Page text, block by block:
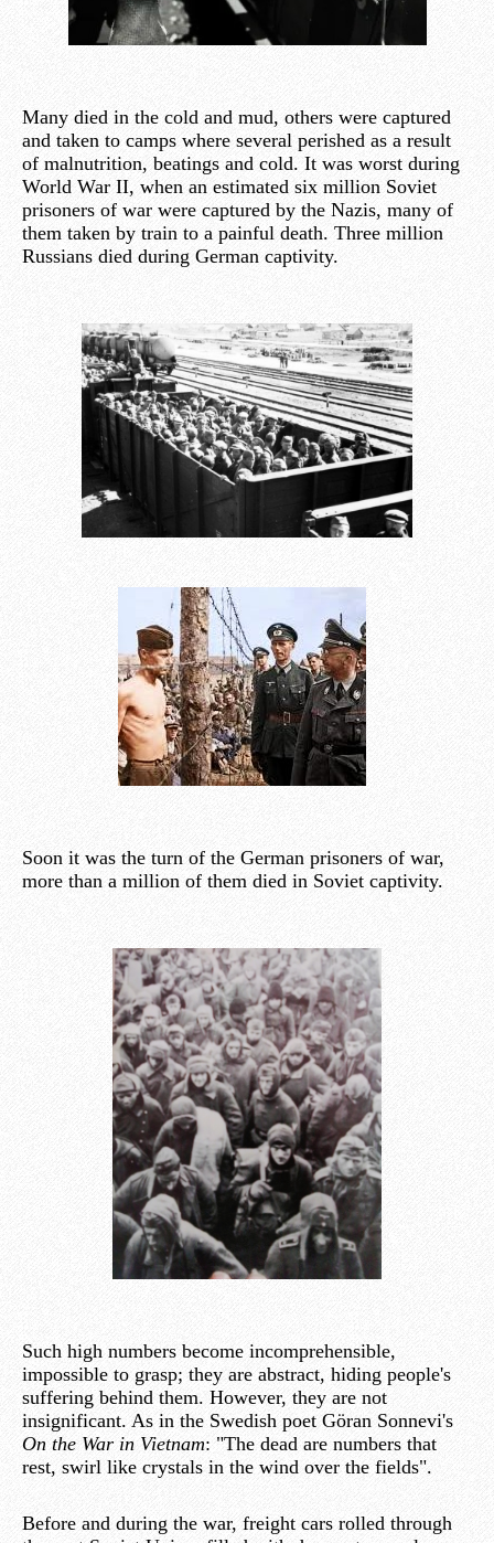
Many died in the cold and mud, others were captured
and taken to camps where several perished as a result
of malnutrition, beatings and cold. It was worst during
World War II, when an estimated six million Soviet
prisoners of war were captured by the Nazis, many of
them taken by train to a painful death. Three million
Russians died during German captivity.
Soon it was the turn of the German prisoners of war,
more than a million of them died in Soviet captivity.
Such high numbers become incomprehensible,
impossible to grasp; they are abstract, hiding people's
suffering behind them. However, they are not
insignificant. As in the Swedish poet Göran Sonnevi's
On the War in Vietnam: "The dead are numbers that
rest, swirl like crystals in the wind over the fields".
Before and during the war, freight cars rolled through